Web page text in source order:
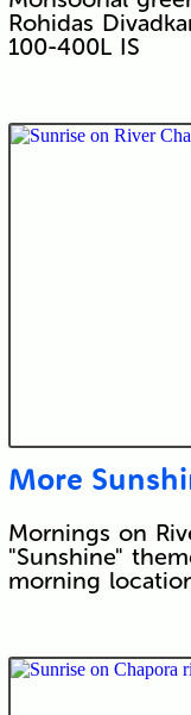
Rohidas
100-400L IS
More
Mornings on
"Sunshine"
morning